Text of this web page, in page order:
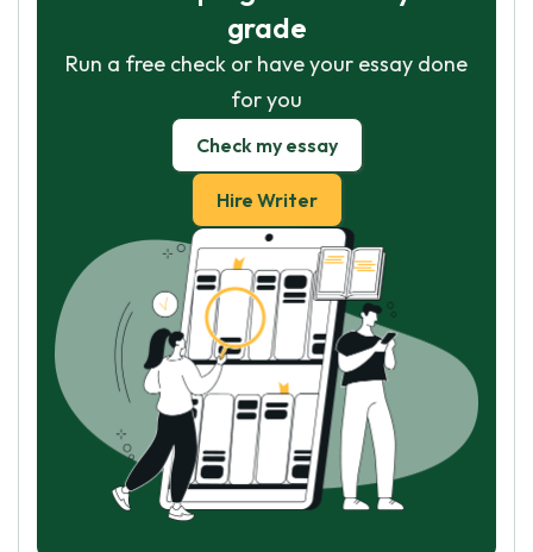
grade
Run a free check or have your essay done
for you
Check my essay
Hire Writer